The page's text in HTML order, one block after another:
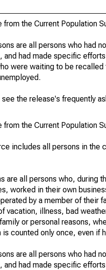
the Current Population
are all persons who had
and had made specific
were waiting to be
the release's frequently
the Current Population
includes all persons in the
are all persons who, during
worked in their own
by a member of their
vacation, illness, bad
or personal reasons,
counted only once, even if
are all persons who had
and had made specific